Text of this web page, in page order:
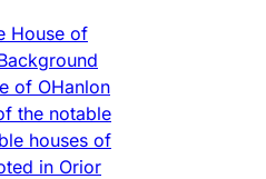
House of
of OHanlon
the notable
houses of
in Orior